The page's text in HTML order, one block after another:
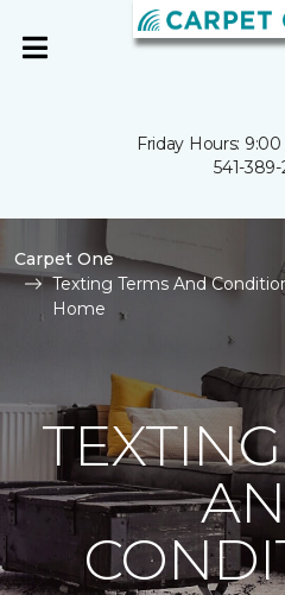
Friday Hours:
541-389-
Carpet One
Texting Terms And
Home